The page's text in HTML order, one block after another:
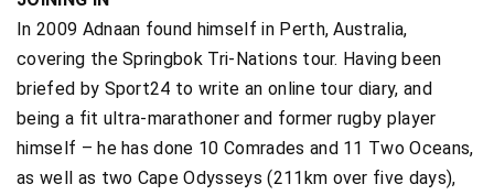
In 2009 Adnaan found himself in Perth, Australia,
covering the Springbok Tri-Nations tour. Having been
briefed by Sport24 to write an online tour diary, and
being a fit ultra-marathoner and former rugby player
himself – he has done 10 Comrades and 11 Two Oceans,
as well as two Cape Odysseys (211km over five days),